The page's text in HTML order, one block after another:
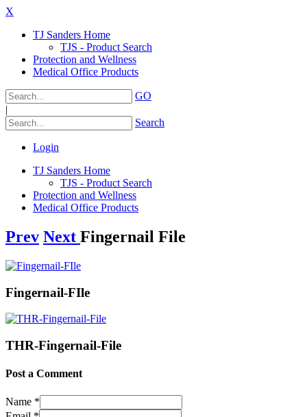
X
TJ Sanders Home
TJS - Product Search
Protection and Wellness
Medical Office Products
GO
|
Search
Login
TJ Sanders Home
TJS - Product Search
Protection and Wellness
Medical Office Products
Prev Next Fingernail File
Fingernail-FIle
THR-Fingernail-File
Post a Comment
Name *